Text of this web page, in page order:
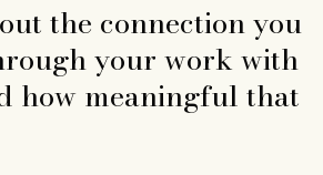
the connection you
your work with
how meaningful that